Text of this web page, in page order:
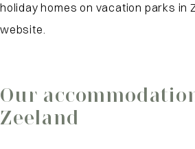
holiday homes on vacation parks in
website.
Our
Zeeland